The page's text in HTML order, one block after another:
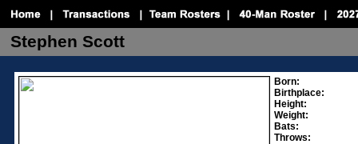
Stephen Scott
Born:
Birthplace:
Height:
Weight:
Bats:
Throws: